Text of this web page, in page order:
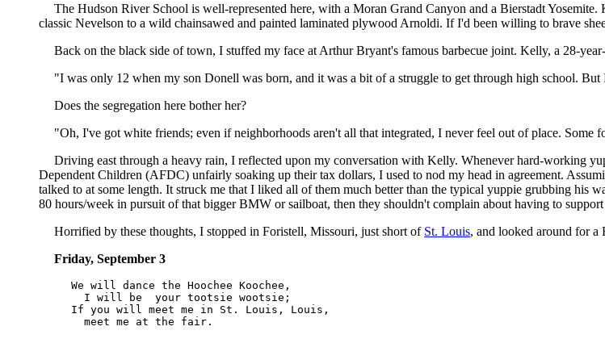
The Hudson River School is well-represented here, with a Moran Grand Canyon and a Bierstadt
classic Nevelson to a wild chainsawed and painted laminated plywood Arnoldi. If I'd been willing to brave
Back on the black side of town, I stuffed my face at Arthur Bryant's famous barbecue joint. Kelly, a 28-
"I was only 12 when my son Donell was born, and it was a bit of a struggle to get through high school.
Does the segregation here bother her?
"Oh, I've got white friends; even if neighborhoods aren't all that integrated, I never feel out of place.
Driving east through a heavy rain, I reflected upon my conversation with Kelly. Whenever hard-working
Dependent Children (AFDC) unfairly soaking up their tax dollars, I used to nod my head in agreement.
talked to at some length. It struck me that I liked all of them much better than the typical yuppie grubbing
80 hours/week in pursuit of that bigger BMW or sailboat, then they shouldn't complain about having to
Horrified by these thoughts, I stopped in Foristell, Missouri, just short of St. Louis, and looked around for a
Friday, September 3
We will dance the Hoochee Koochee,
  I will be  your tootsie wootsie;
If you will meet me in St. Louis, Louis,